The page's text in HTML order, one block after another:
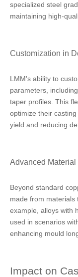
specialized steel
maintaining high-
Customization in
LMM's ability to
parameters,
taper profiles. This
optimize their
yield and reducing
Advanced Material
Beyond standard
made from materials
example, alloys with
used in scenarios
enhancing mould
Impact on